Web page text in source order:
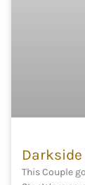
This Couple